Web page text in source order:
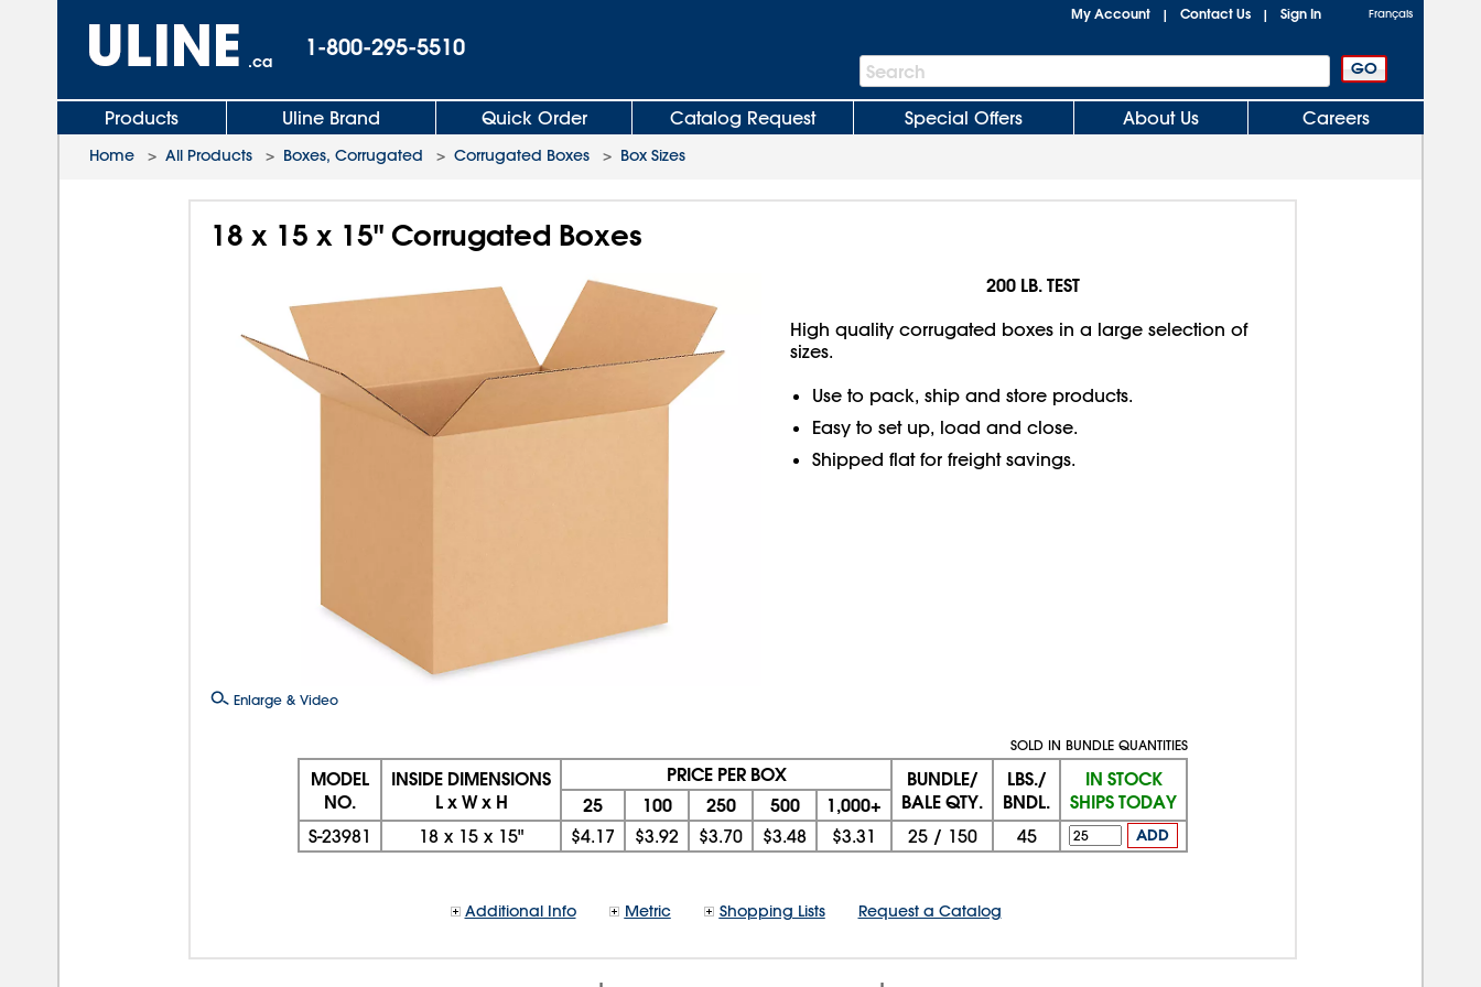
.ca
1-800-295-5510
My Account | Contact Us | Sign In Français
Search
Bar
Search
Products Uline Brand Quick Order Catalog Request Special Offers About Us Careers
Home > All Products > Boxes, Corrugated > Corrugated Boxes > Box Sizes
18 x 15 x 15" Corrugated Boxes
Enlarge & Video
200 LB. TEST
High quality corrugated boxes in a large selection of
sizes.
Use to pack, ship and store products.
Easy to set up, load and close.
Shipped flat for freight savings.
SOLD IN BUNDLE QUANTITIES
MODEL
NO.
INSIDE DIMENSIONS
L x W x H
PRICE PER BOX
BUNDLE/
BALE QTY.
LBS./
BNDL.
IN STOCK
SHIPS TODAY
25 100 250 500 1,000+
S-23981 18 x 15 x 15" $4.17 $3.92 $3.70 $3.48 $3.31 25/ 150 45 ADD
Additional Info Metric Shopping Lists Request a Catalog